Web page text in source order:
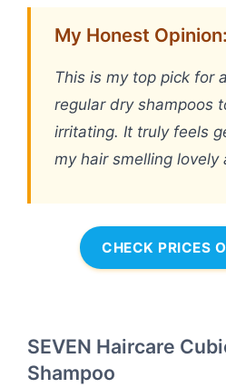
My Honest Opinion:
This is my top pick for
regular dry shampoos
irritating. It truly feels
my hair smelling lovely
CHECK PRICES
SEVEN Haircare
Shampoo